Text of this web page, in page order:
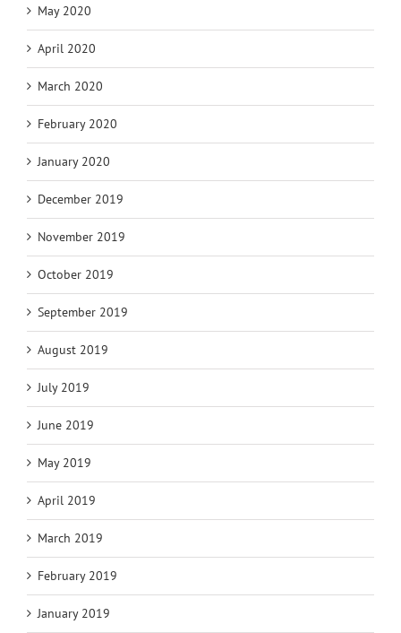
May 2020
April 2020
March 2020
February 2020
January 2020
December 2019
November 2019
October 2019
September 2019
August 2019
July 2019
June 2019
May 2019
April 2019
March 2019
February 2019
January 2019